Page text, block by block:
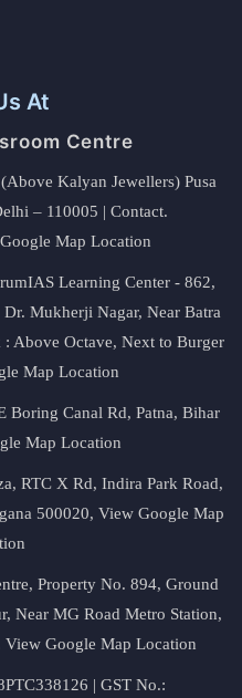
At
Centre
Kalyan Jewellers) Pusa
– 110005 | Contact.
Map Location
Learning Center - 862,
Mukherji Nagar, Near Batra
Above Octave, Next to Burger
Map Location
Boring Canal Rd, Patna, Bihar
Map Location
RTC X Rd, Indira Park Road,
500020, View Google Map
Property No. 894, Ground
Near MG Road Metro Station,
View Google Map Location
| GST No.: